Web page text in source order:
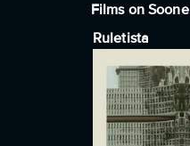
Films on
Ruletista